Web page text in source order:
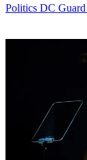
Politics DC Guard